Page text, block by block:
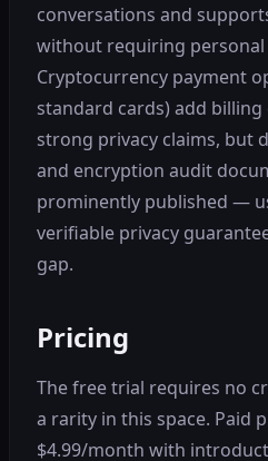
conversations and
without requiring
Cryptocurrency payment
standard cards) add
strong privacy claims, but
and encryption audit
prominently published —
verifiable privacy
gap.
Pricing
The free trial requires no
a rarity in this space. Paid
$4.99/month with